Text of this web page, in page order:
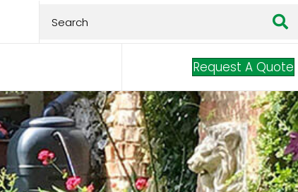
Request A Quote